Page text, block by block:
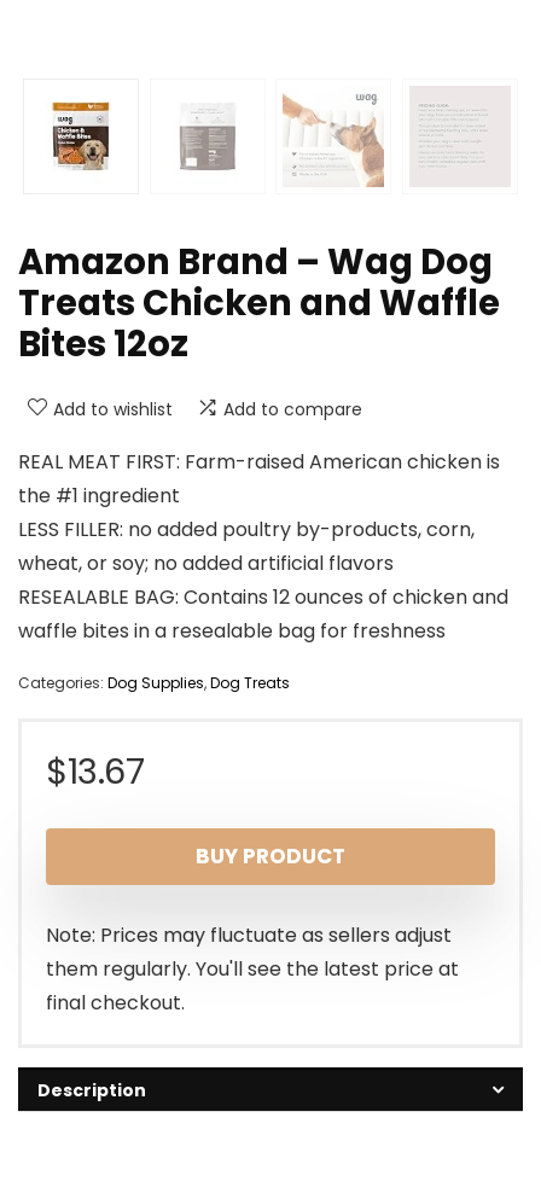
Amazon Brand – Wag Dog
Treats Chicken and Waffle
Bites 12oz
Add to wishlist Add to compare
REAL MEAT FIRST: Farm-raised American chicken is
the #1 ingredient
LESS FILLER: no added poultry by-products, corn,
wheat, or soy; no added artificial flavors
RESEALABLE BAG: Contains 12 ounces of chicken and
waffle bites in a resealable bag for freshness
Categories: Dog Supplies,Dog Treats
$13.67
BUY PRODUCT
Note: Prices may fluctuate as sellers adjust
them regularly. You'll see the latest price at
final checkout.
Description